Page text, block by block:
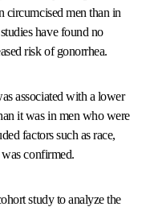
men than in
have found no
risk of gonorrhea.
associated with a lower
it was in men who were
factors such as race,
confirmed.
study to analyze the